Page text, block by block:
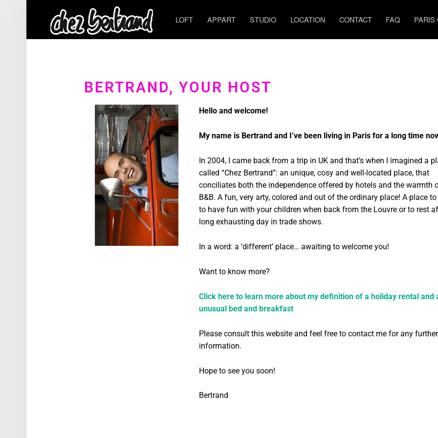
LOFT APPART STUDIO LOCATION CONTACT FAQ PARIS
BERTRAND, YOUR HOST
Hello and welcome!
My name is Bertrand and I’ve been living in Paris for a long time
In 2004, I came back from a trip in UK and that’s when I imagined a
called “Chez Bertrand”: an unique, cosy and well-located place, that
conciliates both the independence offered by hotels and the warmth
B&B. A fun, very arty, colored and out of the ordinary place! A place to
to have fun with your children when back from the Louvre or to rest
long exhausting day in trade shows.
In a word: a ‘different’ place… awaiting to welcome you!
Want to know more?
Click here to learn more about my definition of a holiday rental and
unusual bed and breakfast
Please consult this website and feel free to contact me for any further
information.
Hope to see you soon!
Bertrand